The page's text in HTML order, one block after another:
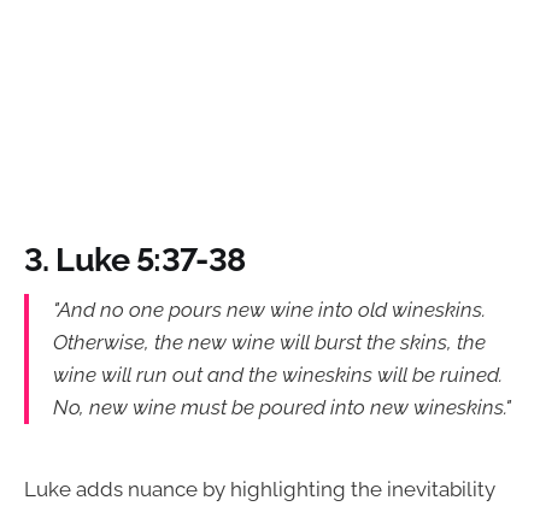
3. Luke 5:37-38
"And no one pours new wine into old wineskins.
Otherwise, the new wine will burst the skins, the
wine will run out and the wineskins will be ruined.
No, new wine must be poured into new wineskins."
Luke adds nuance by highlighting the inevitability